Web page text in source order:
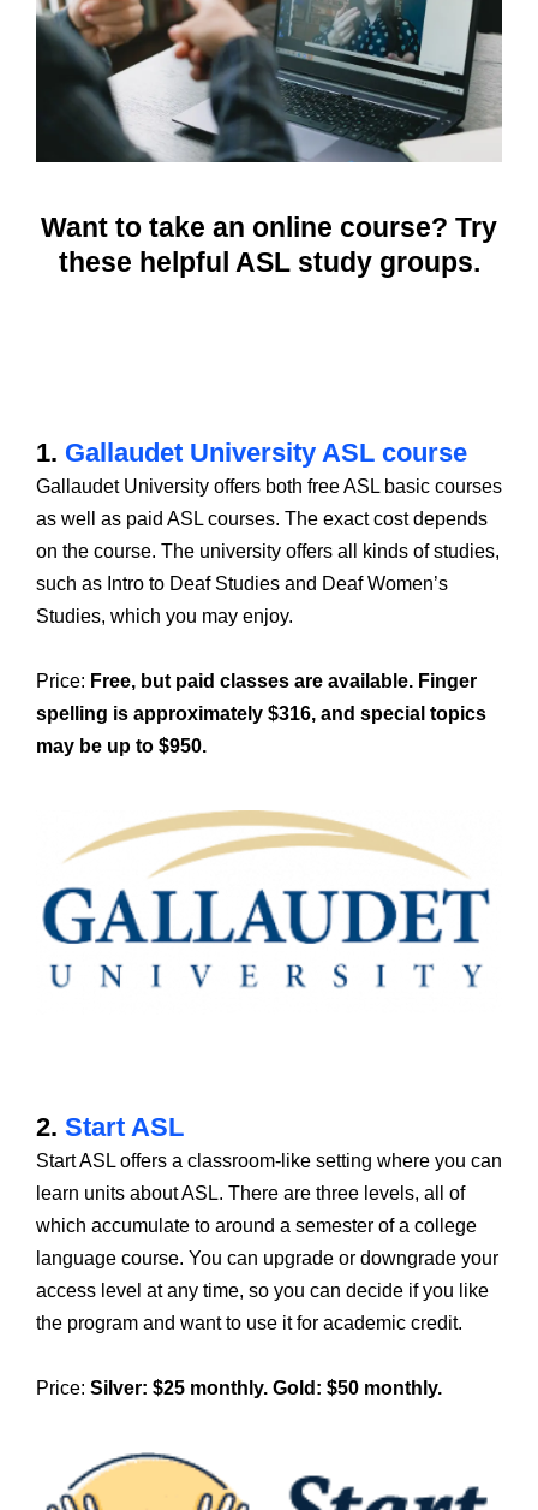
Want to take an online course? Try
these helpful ASL study groups.
1. Gallaudet University ASL course
Gallaudet University offers both free ASL basic courses
as well as paid ASL courses. The exact cost depends
on the course. The university offers all kinds of studies,
such as Intro to Deaf Studies and Deaf Women’s
Studies, which you may enjoy.
Price: Free, but paid classes are available. Finger
spelling is approximately $316, and special topics
may be up to $950.
2. Start ASL
Start ASL offers a classroom-like setting where you can
learn units about ASL. There are three levels, all of
which accumulate to around a semester of a college
language course. You can upgrade or downgrade your
access level at any time, so you can decide if you like
the program and want to use it for academic credit.
Price: Silver: $25 monthly. Gold: $50 monthly.